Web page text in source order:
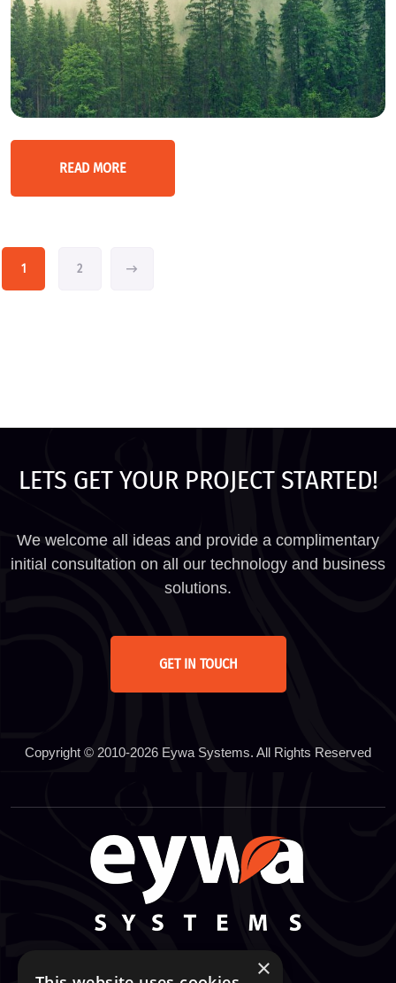
READ MORE
1 2
LETS GET YOUR PROJECT STARTED!
We welcome all ideas and provide a complimentary
initial consultation on all our technology and business
solutions.
GET IN TOUCH
Copyright © 2010-2026 Eywa Systems. All Rights Reserved
×